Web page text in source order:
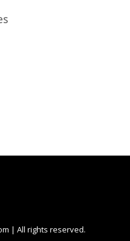
| All rights reserved.